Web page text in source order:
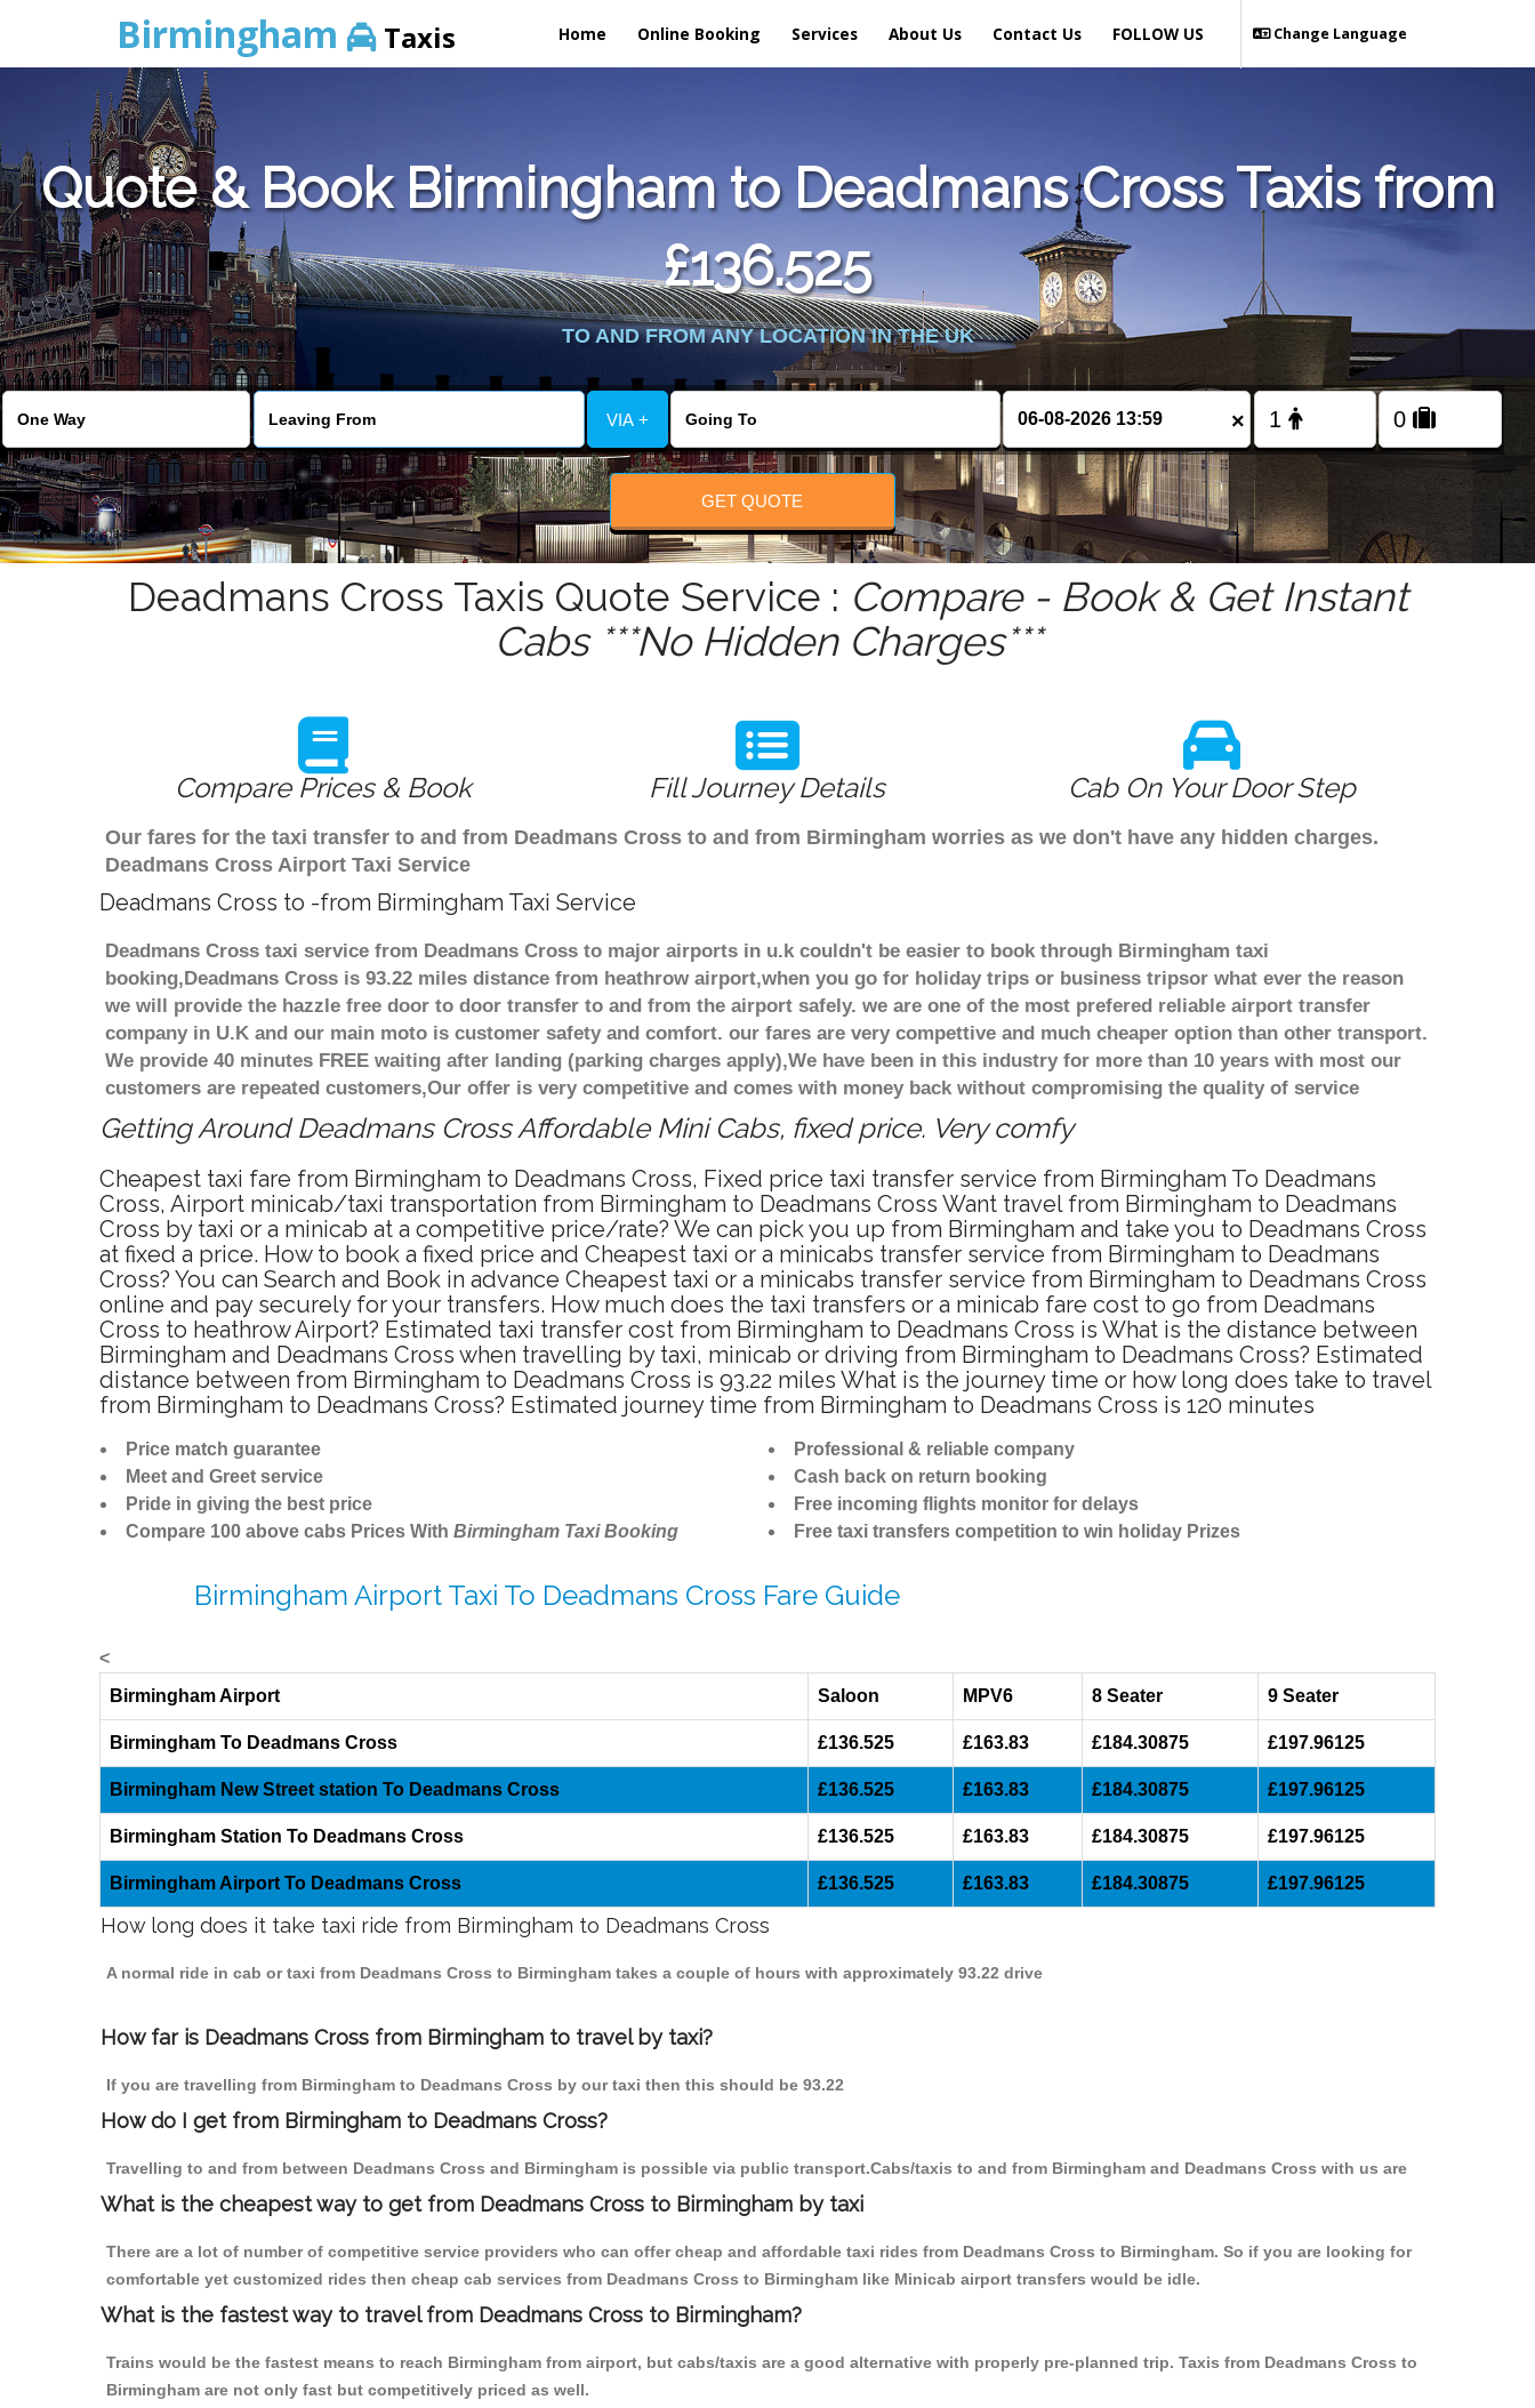
Birmingham Taxis Home Online Booking Services About Us Contact Us Change Language
FOLLOW US
Quote & Book Birmingham to Deadmans Cross Taxis from
£136.525
TO AND FROM ANY LOCATION IN THE UK
VIA + ×
GET QUOTE
Deadmans Cross Taxis Quote Service : Compare - Book & Get Instant
Cabs ***No Hidden Charges***
Compare Prices & Book Fill Journey Details Cab On Your Door Step
Our fares for the taxi transfer to and from Deadmans Cross to and from Birmingham worries as we don't have any hidden charges.
Deadmans Cross Airport Taxi Service
Deadmans Cross to -from Birmingham Taxi Service
Deadmans Cross taxi service from Deadmans Cross to major airports in u.k couldn't be easier to book through Birmingham taxi
booking,Deadmans Cross is 93.22 miles distance from heathrow airport,when you go for holiday trips or business tripsor what ever the reason
we will provide the hazzle free door to door transfer to and from the airport safely. we are one of the most prefered reliable airport transfer
company in U.K and our main moto is customer safety and comfort. our fares are very compettive and much cheaper option than other transport.
We provide 40 minutes FREE waiting after landing (parking charges apply),We have been in this industry for more than 10 years with most our
customers are repeated customers,Our offer is very competitive and comes with money back without compromising the quality of service
Getting Around Deadmans Cross Affordable Mini Cabs, fixed price. Very comfy
Cheapest taxi fare from Birmingham to Deadmans Cross, Fixed price taxi transfer service from Birmingham To Deadmans
Cross, Airport minicab/taxi transportation from Birmingham to Deadmans Cross Want travel from Birmingham to Deadmans
Cross by taxi or a minicab at a competitive price/rate? We can pick you up from Birmingham and take you to Deadmans Cross
at fixed a price. How to book a fixed price and Cheapest taxi or a minicabs transfer service from Birmingham to Deadmans
Cross? You can Search and Book in advance Cheapest taxi or a minicabs transfer service from Birmingham to Deadmans Cross
online and pay securely for your transfers. How much does the taxi transfers or a minicab fare cost to go from Deadmans
Cross to heathrow Airport? Estimated taxi transfer cost from Birmingham to Deadmans Cross is What is the distance between
Birmingham and Deadmans Cross when travelling by taxi, minicab or driving from Birmingham to Deadmans Cross? Estimated
distance between from Birmingham to Deadmans Cross is 93.22 miles What is the journey time or how long does take to travel
from Birmingham to Deadmans Cross? Estimated journey time from Birmingham to Deadmans Cross is 120 minutes
Price match guarantee
Meet and Greet service
Pride in giving the best price
Compare 100 above cabs Prices With Birmingham Taxi Booking
Professional & reliable company
Cash back on return booking
Free incoming flights monitor for delays
Free taxi transfers competition to win holiday Prizes
Birmingham Airport Taxi To Deadmans Cross Fare Guide
<
Birmingham Airport
Saloon MPV6 8 Seater 9 Seater
Birmingham To Deadmans Cross £136.525 £163.83 £184.30875 £197.96125
Birmingham New Street station To Deadmans Cross £136.525 £163.83 £184.30875 £197.96125
Birmingham Station To Deadmans Cross £136.525 £163.83 £184.30875 £197.96125
Birmingham Airport To Deadmans Cross £136.525 £163.83 £184.30875 £197.96125
How long does it take taxi ride from Birmingham to Deadmans Cross
A normal ride in cab or taxi from Deadmans Cross to Birmingham takes a couple of hours with approximately 93.22 drive
How far is Deadmans Cross from Birmingham to travel by taxi?
If you are travelling from Birmingham to Deadmans Cross by our taxi then this should be 93.22
How do I get from Birmingham to Deadmans Cross?
Travelling to and from between Deadmans Cross and Birmingham is possible via public transport.Cabs/taxis to and from Birmingham and Deadmans Cross with us are
What is the cheapest way to get from Deadmans Cross to Birmingham by taxi
There are a lot of number of competitive service providers who can offer cheap and affordable taxi rides from Deadmans Cross to Birmingham. So if you are looking for
comfortable yet customized rides then cheap cab services from Deadmans Cross to Birmingham like Minicab airport transfers would be idle.
What is the fastest way to travel from Deadmans Cross to Birmingham?
Trains would be the fastest means to reach Birmingham from airport, but cabs/taxis are a good alternative with properly pre-planned trip. Taxis from Deadmans Cross to
Birmingham are not only fast but competitively priced as well.